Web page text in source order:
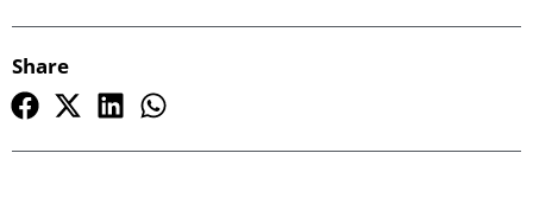
Share